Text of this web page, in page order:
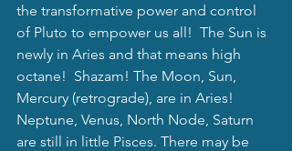
the transformative power and control
of Pluto to empower us all!  The Sun is
newly in Aries and that means high
octane!  Shazam! The Moon, Sun,
Mercury (retrograde), are in Aries!
Neptune, Venus, North Node, Saturn
are still in little Pisces. There may be